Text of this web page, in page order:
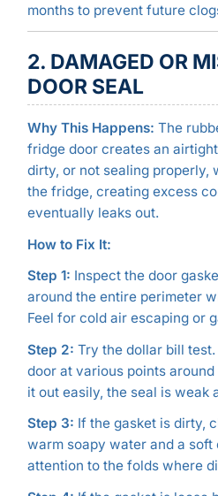
months to prevent future
2. DAMAGED OR
DOOR SEAL
Why This Happens: The
fridge door creates an airtight
dirty, or not sealing properly,
the fridge, creating excess
eventually leaks out.
How to Fix It:
Step 1: Inspect the door
around the entire perimeter
Feel for cold air escaping or
Step 2: Try the dollar bill
door at various points
it out easily, the seal is weak
Step 3: If the gasket is dirty,
warm soapy water and a soft
attention to the folds where